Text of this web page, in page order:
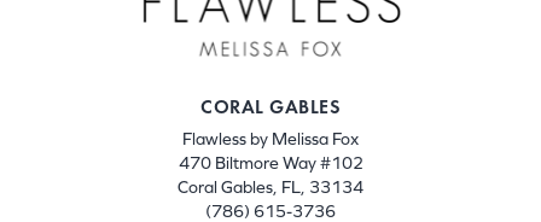
CORAL GABLES
Flawless by Melissa Fox
470 Biltmore Way #102
Coral Gables, FL, 33134
(786) 615-3736